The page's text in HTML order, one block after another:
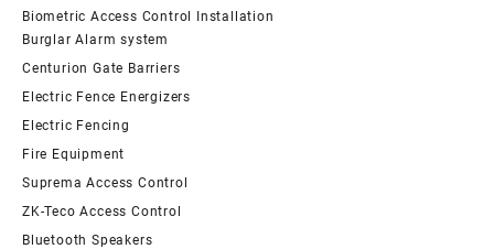
Biometric Access Control Installation
Burglar Alarm system
Centurion Gate Barriers
Electric Fence Energizers
Electric Fencing
Fire Equipment
Suprema Access Control
ZK-Teco Access Control
Bluetooth Speakers